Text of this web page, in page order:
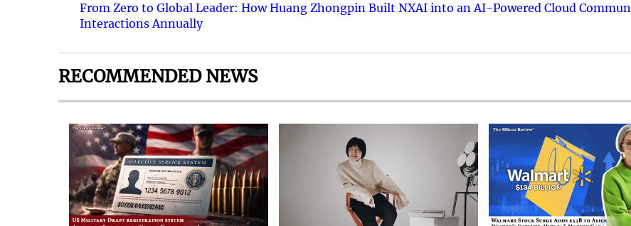
From Zero to Global Leader: How Huang Zhongpin Built NXAI into an AI-Powered Cloud
Interactions Annually
RECOMMENDED NEWS